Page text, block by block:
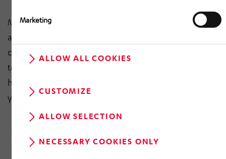
Marketing
ALLOW ALL COOKIES
CUSTOMIZE
ALLOW SELECTION
NECESSARY COOKIES ONLY
Many of the devices, systems and processes that
accompany us – in vehicles, at stations, in warehouses
or in factories – have been co-designed using
technologies from our group. The HÖRMANN Group
has been at the forefront of innovation for over 70
years. Because we are shaping the future.